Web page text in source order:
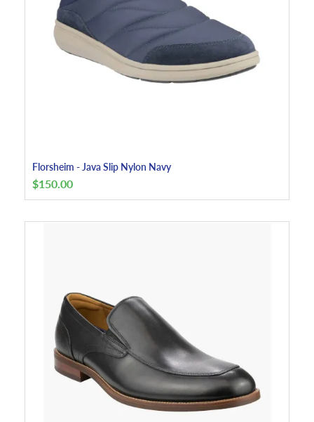
Florsheim - Java Slip Nylon Navy
$150.00